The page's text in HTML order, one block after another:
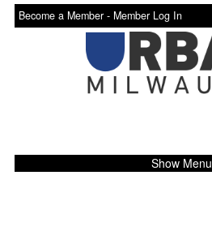
Become a Member - Member Log In
Show Menu